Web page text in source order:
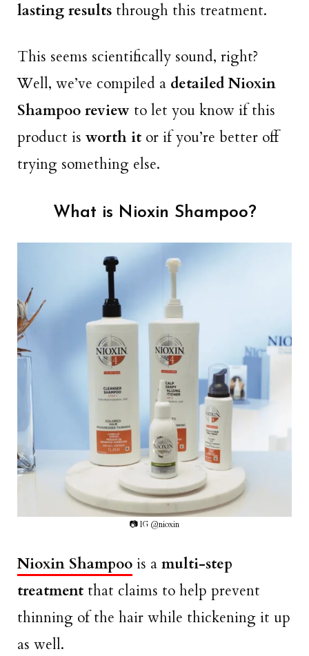
lasting results through this treatment.
This seems scientifically sound, right?
Well, we’ve compiled a detailed Nioxin
Shampoo review to let you know if this
product is worth it or if you’re better off
trying something else.
What is Nioxin Shampoo?
📷 IG @nioxin
Nioxin Shampoo is a multi-step
treatment that claims to help prevent
thinning of the hair while thickening it up
as well.